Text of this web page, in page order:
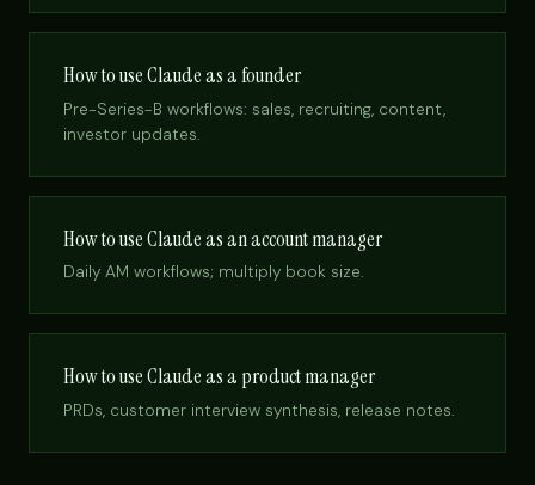
How to use Claude as a founder
Pre-Series-B workflows: sales, recruiting, content,
investor updates.
How to use Claude as an account manager
Daily AM workflows; multiply book size.
How to use Claude as a product manager
PRDs, customer interview synthesis, release notes.